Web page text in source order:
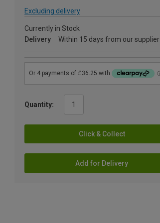
Excluding delivery
Currently in Stock
Delivery
Within 15 days from our supplier
Quantity:
Click & Collect
Add for Delivery